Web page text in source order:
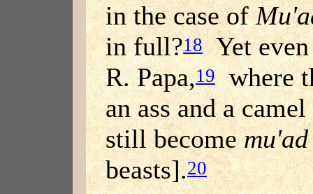
in the case of
in full?18Yet even
R. Papa,19where
an ass and a
still becomemu'ad
beasts].20